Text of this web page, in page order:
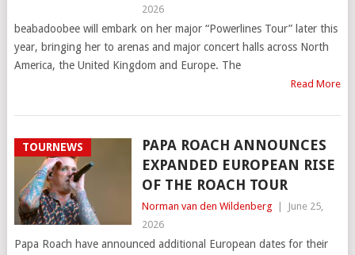
2026
beabadoobee will embark on her major “Powerlines Tour” later this
year, bringing her to arenas and major concert halls across North
America, the United Kingdom and Europe. The
Read More
TOURNEWS
PAPA ROACH ANNOUNCES
EXPANDED EUROPEAN RISE
OF THE ROACH TOUR
Norman van den Wildenberg
June 25,
2026
Papa Roach have announced additional European dates for their